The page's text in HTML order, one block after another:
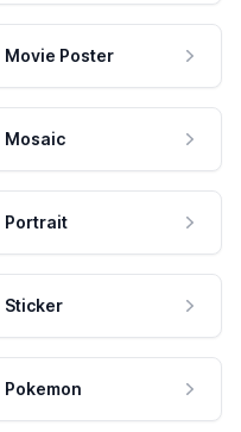
Movie Poster
Mosaic
Portrait
Sticker
Pokemon